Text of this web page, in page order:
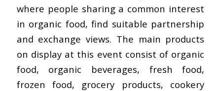
where people sharing a common interest
in organic food, find suitable partnership
and exchange views. The main products
on display at this event consist of organic
food, organic beverages, fresh food,
frozen food, grocery products, cookery